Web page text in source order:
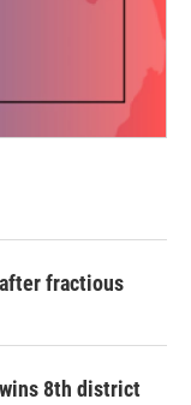
fractious
8th district